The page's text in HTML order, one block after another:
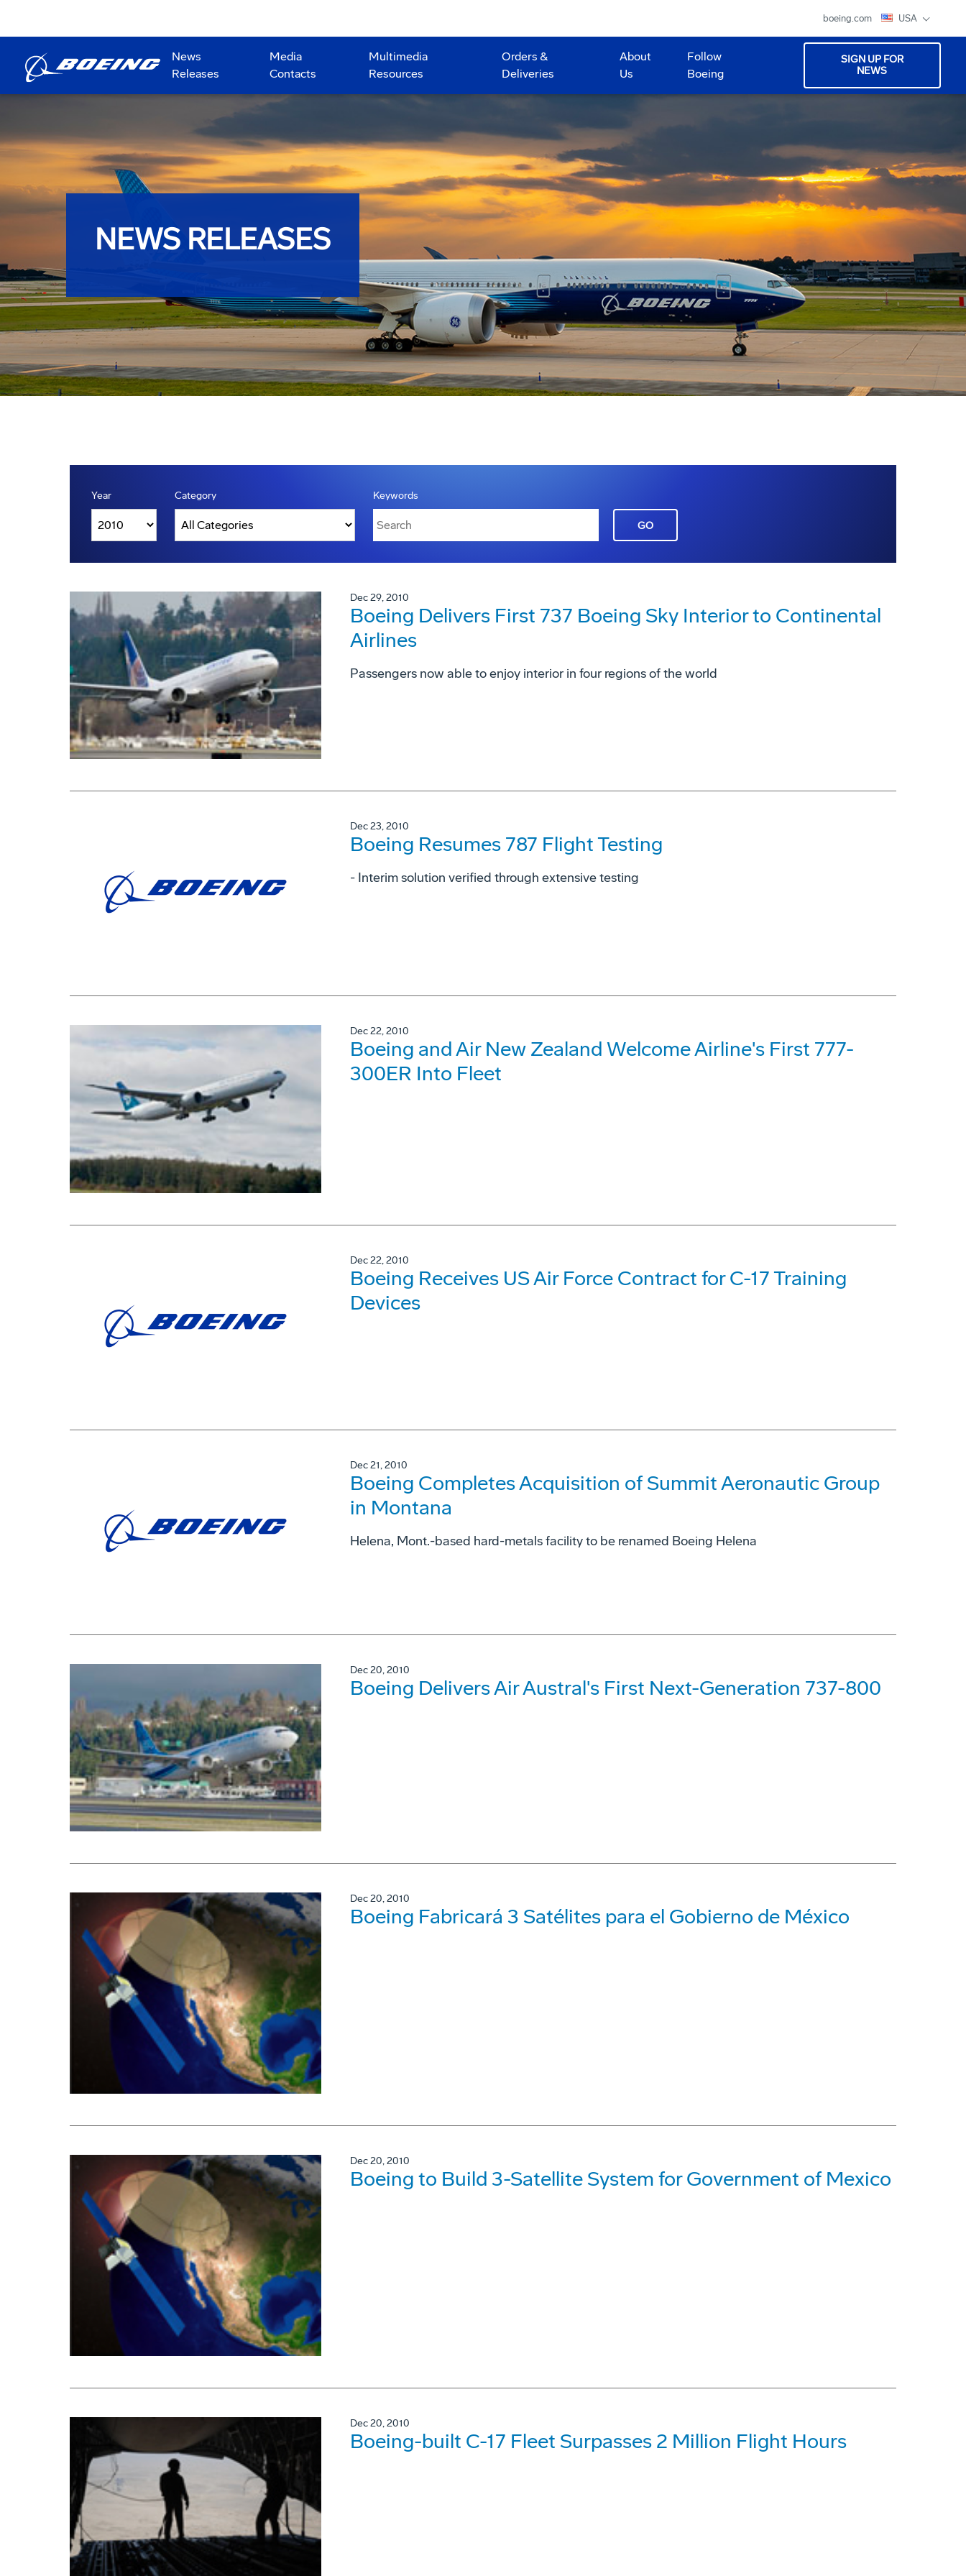
boeing.com USA
News
Releases
Media
Contacts
Multimedia
Resources
Orders &
Deliveries
About
Us
Follow
Boeing
SIGN UP FOR
NEWS
NEWS RELEASES
Year Category Keywords
GO
Dec 29, 2010
Boeing Delivers First 737 Boeing Sky Interior to Continental
Airlines
Passengers now able to enjoy interior in four regions of the world
Dec 23, 2010
Boeing Resumes 787 Flight Testing
- Interim solution verified through extensive testing
Dec 22, 2010
Boeing and Air New Zealand Welcome Airline's First 777-
300ER Into Fleet
Dec 22, 2010
Boeing Receives US Air Force Contract for C-17 Training
Devices
Dec 21, 2010
Boeing Completes Acquisition of Summit Aeronautic Group
in Montana
Helena, Mont.-based hard-metals facility to be renamed Boeing Helena
Dec 20, 2010
Boeing Delivers Air Austral's First Next-Generation 737-800
Dec 20, 2010
Boeing Fabricará 3 Satélites para el Gobierno de México
Dec 20, 2010
Boeing to Build 3-Satellite System for Government of Mexico
Dec 20, 2010
Boeing-built C-17 Fleet Surpasses 2 Million Flight Hours